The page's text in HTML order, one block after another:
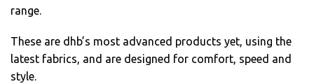
range.
These are dhb’s most advanced products yet, using the
latest fabrics, and are designed for comfort, speed and
style.